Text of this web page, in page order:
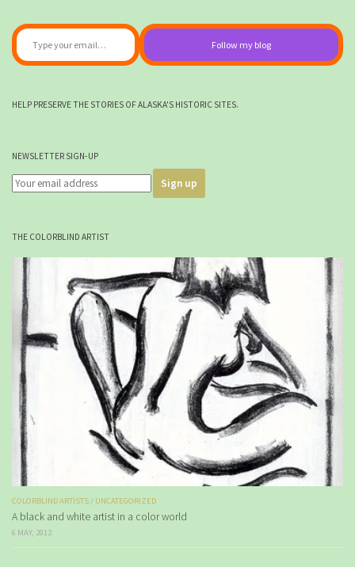
Type your email…
Follow my blog
HELP PRESERVE THE STORIES OF ALASKA'S HISTORIC SITES.
NEWSLETTER SIGN-UP
THE COLORBLIND ARTIST
COLORBLIND ARTISTS / UNCATEGORIZED
A black and white artist in a color world
6 MAY, 2012